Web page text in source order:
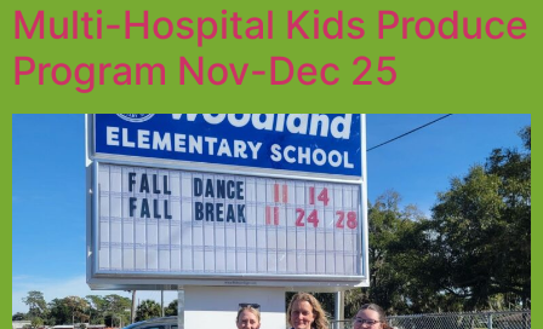
Multi-Hospital Kids Produce
Program Nov-Dec 25